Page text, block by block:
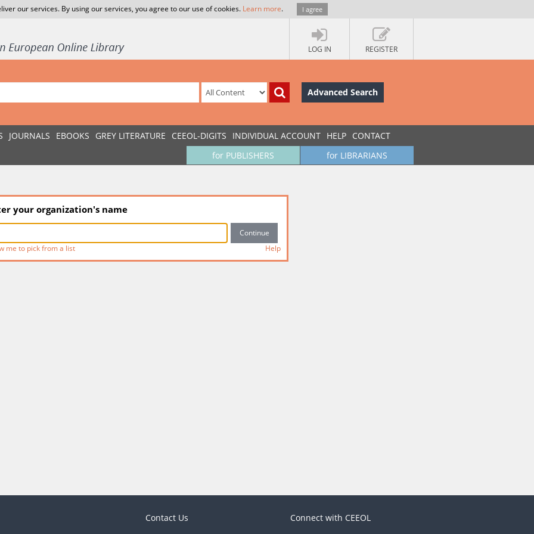
our services. By using our services, you agree to our use of cookies. Learn more. I agree
LOG IN REGISTER
Advanced Search
JOURNALS EBOOKS GREY LITERATURE CEEOL-DIGITS INDIVIDUAL ACCOUNT HELP CONTACT
for LIBRARIANS
for PUBLISHERS
your organization's name
me to pick from a list Help
Contact Us Connect with CEEOL